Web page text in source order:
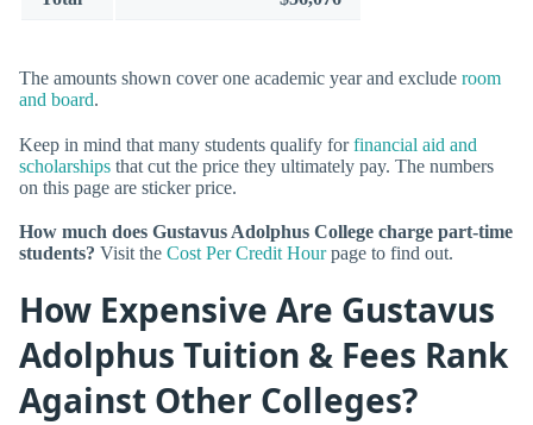
The amounts shown cover one academic year and exclude room
and board.
Keep in mind that many students qualify forfinancial aid and
scholarships that cut the price they ultimately pay. The numbers
on this page are sticker price.
How much does Gustavus Adolphus College charge part-time
students? Visit the Cost Per Credit Hourpage to find out.
How Expensive Are Gustavus
Adolphus Tuition & Fees Rank
Against Other Colleges?